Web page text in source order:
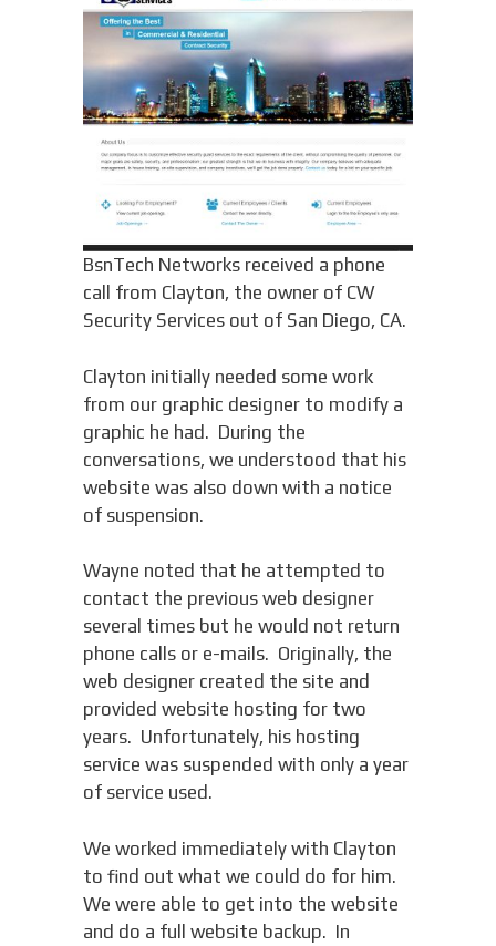
BsnTech Networks received a phone
call from Clayton, the owner of CW
Security Services out of San Diego, CA.
Clayton initially needed some work
from our graphic designer to modify a
graphic he had. During the
conversations, we understood that his
website was also down with a notice
of suspension.
Wayne noted that he attempted to
contact the previous web designer
several times but he would not return
phone calls or e-mails. Originally, the
web designer created the site and
provided website hosting for two
years. Unfortunately, his hosting
service was suspended with only a year
of service used.
We worked immediately with Clayton
to find out what we could do for him.
We were able to get into the website
and do a full website backup. In